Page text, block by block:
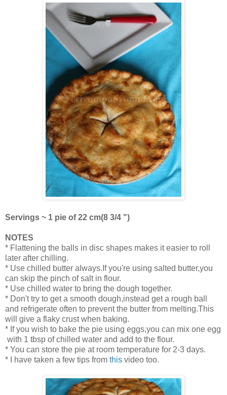
Servings ~ 1 pie of 22 cm(8 3/4 ")
NOTES
* Flattening the balls in disc shapes makes it easier to roll
later after chilling.
* Use chilled butter always.If you're using salted butter,you
can skip the pinch of salt in flour.
* Use chilled water to bring the dough together.
* Don't try to get a smooth dough,instead get a rough ball
and refrigerate often to prevent the butter from melting.This
will give a flaky crust when baking.
* If you wish to bake the pie using eggs,you can mix one egg
with 1 tbsp of chilled water and add to the flour.
* You can store the pie at room temperature for 2-3 days.
* I have taken a few tips from this video too.